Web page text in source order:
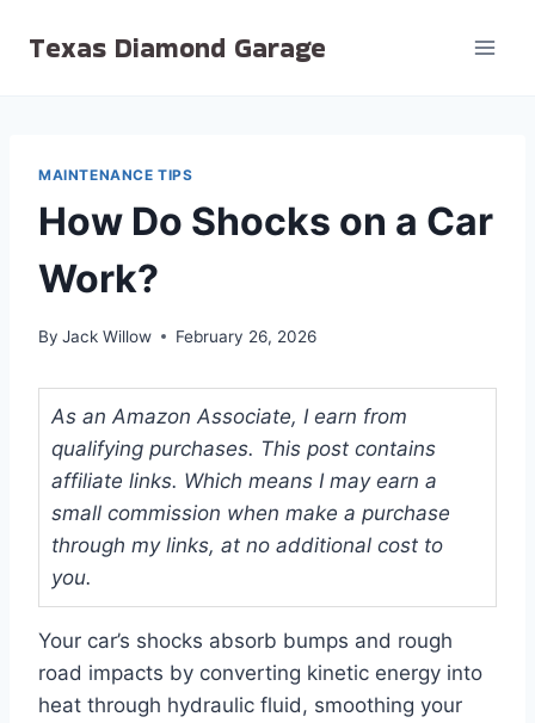
Texas Diamond Garage
MAINTENANCE TIPS
How Do Shocks on a Car
Work?
By Jack Willow February 26, 2026
As an Amazon Associate, I earn from
qualifying purchases. This post contains
affiliate links. Which means I may earn a
small commission when make a purchase
through my links, at no additional cost to
you.
Your car’s shocks absorb bumps and rough
road impacts by converting kinetic energy into
heat through hydraulic fluid, smoothing your